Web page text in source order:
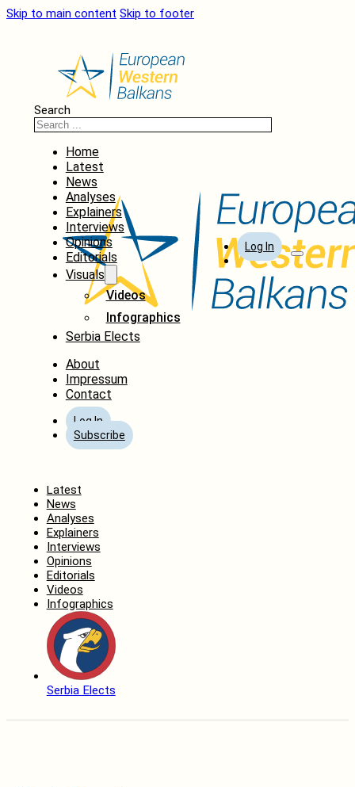
Skip to main content Skip to footer
Search
Home
Latest
News
Analyses
Explainers
Interviews
Opinions
Editorials
Visuals
Videos
Infographics
Serbia Elects
About
Impressum
Contact
Log In
Subscribe
Log In
Latest
News
Analyses
Explainers
Interviews
Opinions
Editorials
Videos
Infographics
Serbia Elects